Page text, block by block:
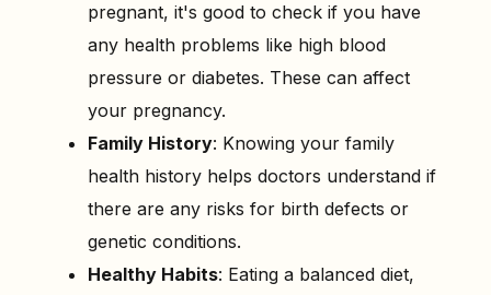
pregnant, it's good to check if you have
any health problems like high blood
pressure or diabetes. These can affect
your pregnancy.
Family History: Knowing your family
health history helps doctors understand if
there are any risks for birth defects or
genetic conditions.
Healthy Habits: Eating a balanced diet,